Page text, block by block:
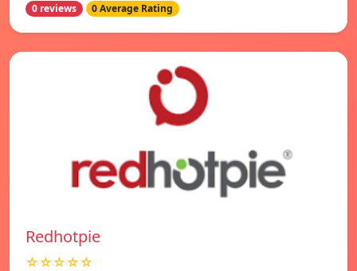
0 reviews 0 Average Rating
Redhotpie
☆☆☆☆☆